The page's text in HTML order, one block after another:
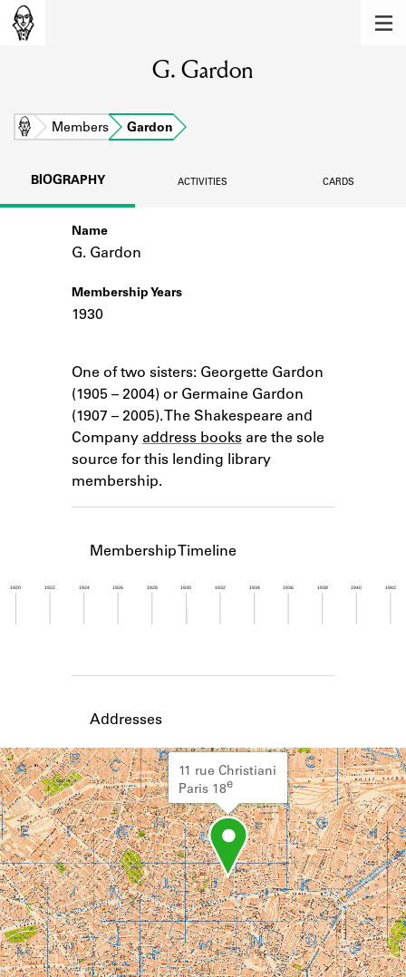
Learn about the members of the lending
BOOKS
Learn about the Shakespeare and
Company community.
SOURCES
ABOUT
Learn about the Shakespeare and
Company Project.
G. Gardon
Home Members Gardon
BIOGRAPHY ACTIVITIES CARDS
Name
G. Gardon
Membership Years
1930
One of two sisters: Georgette Gardon
(1905 – 2004) or Germaine Gardon
(1907 – 2005). The Shakespeare and
Company address books are the sole
source for this lending library
membership.
Membership Timeline
1920 1922 1924 1926 1928 1930 1932 1934 1936 1938 1940 1942
Addresses
11 rue Christiani
Paris 18e